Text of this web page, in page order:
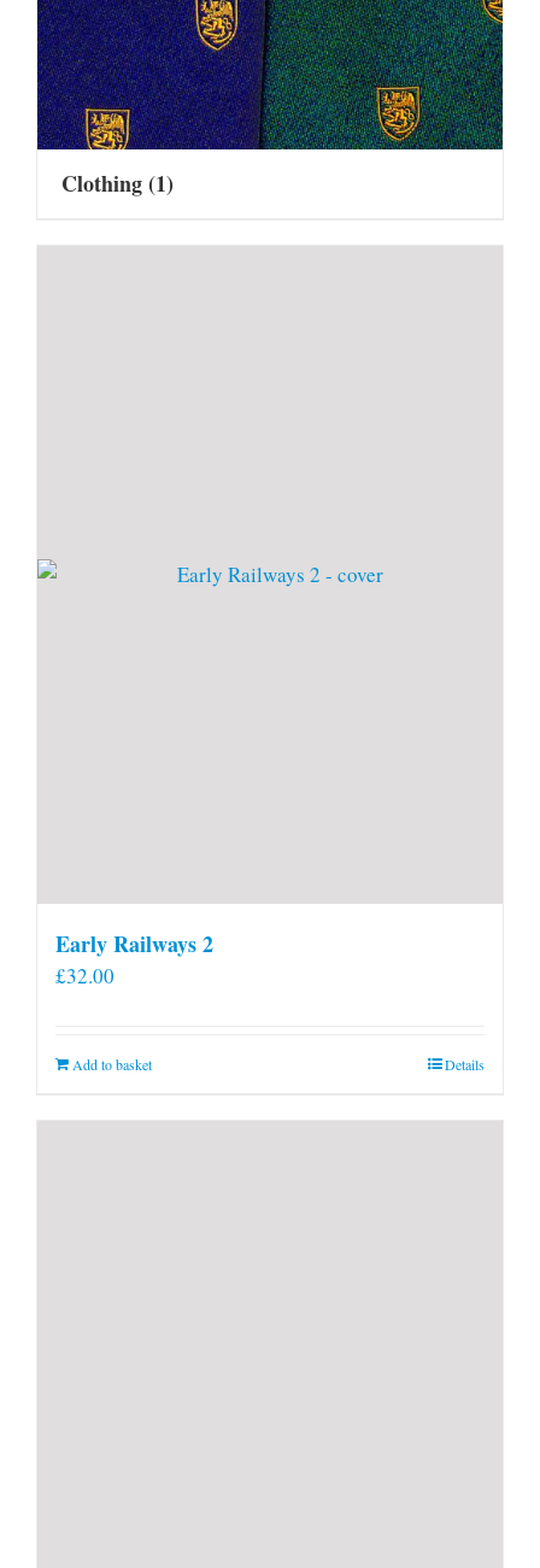
Clothing(1)
Early Railways 2
£32.00
Add to basket Details